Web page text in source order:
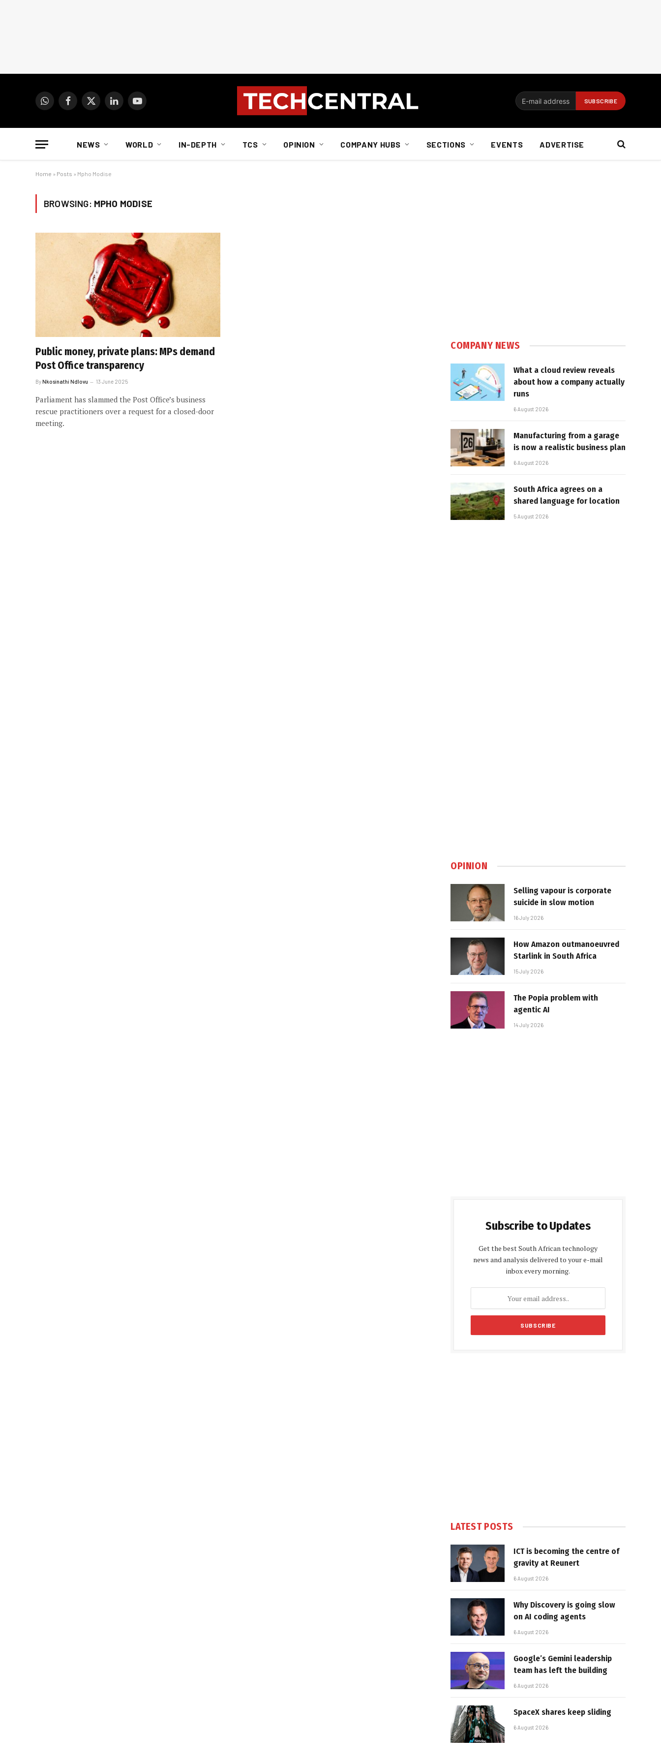
WhatsAppFacebook
X
LinkedInYouTube
NEWS WORLD IN-DEPTH TCS OPINION COMPANY HUBS SECTIONS EVENTS ADVERTISE
Home » Posts » Mpho Modise
BROWSING: MPHO MODISE
Public money, private plans: MPs demand
Post Office transparency
ByNkosinathi Ndlovu 13 June 2025
Parliament has slammed the Post Office’s business
rescue practitioners over a request for a closed-door
meeting.
COMPANY NEWS
What a cloud review reveals
about how a company actually
runs
6 August 2026
Manufacturing from a garage
is now a realistic business plan
6 August 2026
South Africa agrees on a
shared language for location
5 August 2026
OPINION
Selling vapour is corporate
suicide in slow motion
16 July 2026
How Amazon outmanoeuvred
Starlink in South Africa
15 July 2026
The Popia problem with
agentic AI
14 July 2026
Subscribe to Updates
Get the best South African technology
news and analysis delivered to your e-mail
inbox every morning.
LATEST POSTS
ICT is becoming the centre of
gravity at Reunert
6 August 2026
Why Discovery is going slow
on AI coding agents
6 August 2026
Google’s Gemini leadership
team has left the building
6 August 2026
SpaceX shares keep sliding
6 August 2026